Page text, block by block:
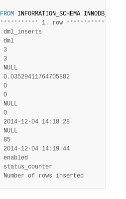
FROM INFORMATION_SCHEMA .
*********** 1. row ************
dml_inserts
dml
3
3
NULL
0.03529411764705882
0
0
NULL
0
2014-12-04 14 : 18 : 28
NULL
85
2014-12-04 14 : 19 :44
enabled
status_counter
Number of rows inserted